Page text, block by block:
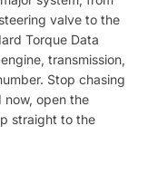
valve to the
Torque Data
transmission,
Stop chasing
now, open the
straight to the